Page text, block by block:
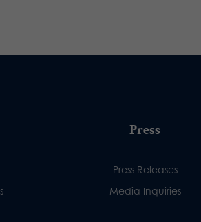
Press
Press Releases
Media Inquiries